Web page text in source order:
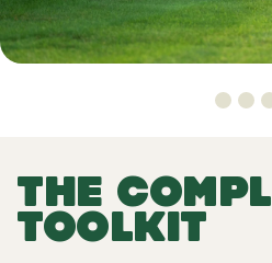
THE
TOOLKIT